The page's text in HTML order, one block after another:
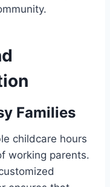
Families
childcare hours
working parents.